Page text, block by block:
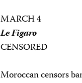
MARCH 4
Le Figaro
CENSORED
Moroccan censors